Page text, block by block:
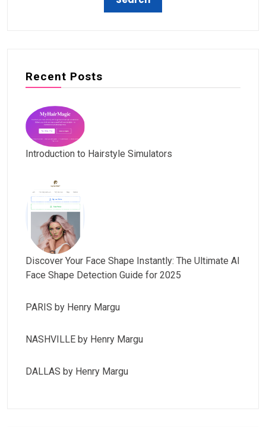
Recent Posts
Introduction to Hairstyle Simulators
Discover Your Face Shape Instantly: The Ultimate AI
Face Shape Detection Guide for 2025
PARIS by Henry Margu
NASHVILLE by Henry Margu
DALLAS by Henry Margu